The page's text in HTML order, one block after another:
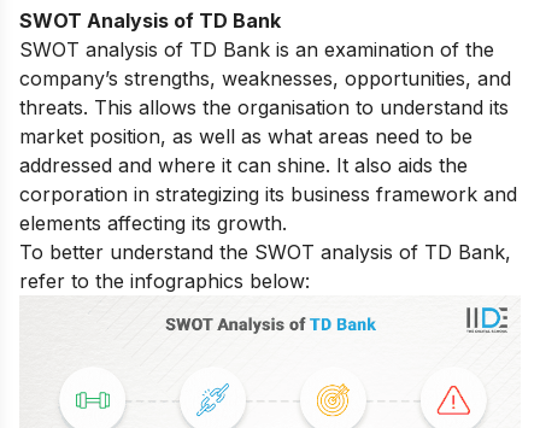
SWOT Analysis of TD Bank
SWOT analysis of TD Bank is an examination of the
company’s strengths, weaknesses, opportunities, and
threats. This allows the organisation to understand its
market position, as well as what areas need to be
addressed and where it can shine. It also aids the
corporation in strategizing its business framework and
elements affecting its growth.
To better understand the SWOT analysis of TD Bank,
refer to the infographics below: